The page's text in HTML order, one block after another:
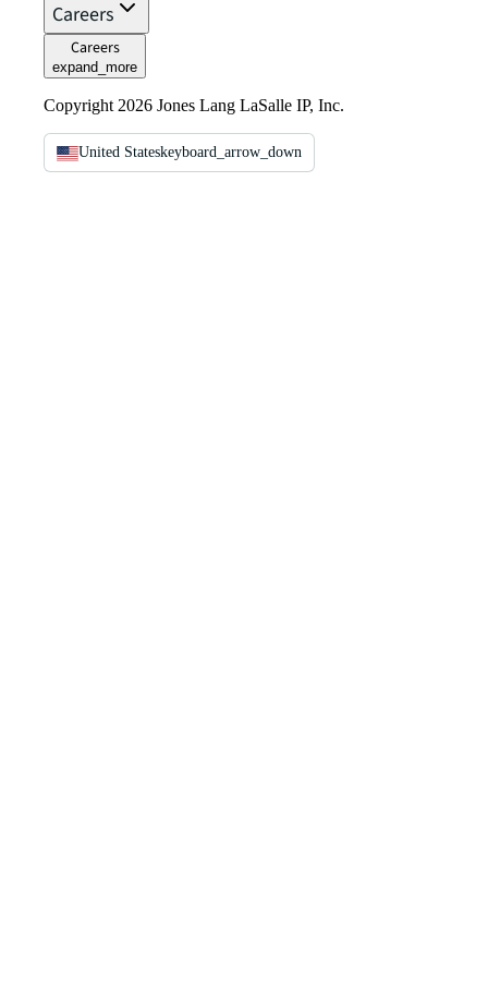
Careers
Careers
expand_more
Copyright 2026 Jones Lang LaSalle IP, Inc.
United Stateskeyboard_arrow_down